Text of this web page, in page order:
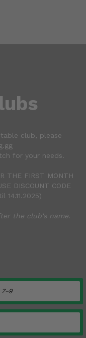
club, please
for your needs.
THE FIRST MONTH
DISCOUNT CODE
14.11.2025)
the club's name.
7–9